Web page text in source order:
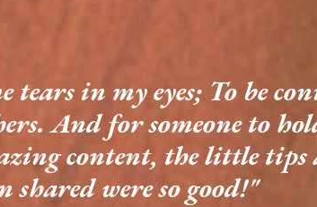
in my eyes; To be
And for someone to
content, the little tips
shared were so good!"